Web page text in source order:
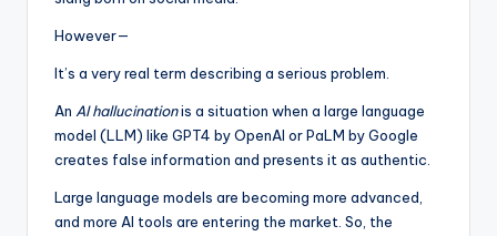
However—
It’s a very real term describing a serious problem.
An AI hallucinationis a situation when a large language
model (LLM) like GPT4 by OpenAI or PaLM by Google
creates false information and presents it as authentic.
Large language models are becoming more advanced,
and more AI tools are entering the market. So, the